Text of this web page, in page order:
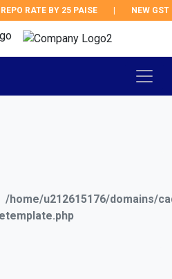
RATE BY 25 PAISE | NEW GST
/home/u212615176/domains/
template.php